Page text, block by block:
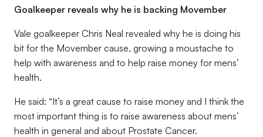
Goalkeeper reveals why he is backing Movember
Vale goalkeeper Chris Neal revealed why he is doing his
bit for the Movember cause, growing a moustache to
help with awareness and to help raise money for mens’
health.
He said: “It’s a great cause to raise money and I think the
most important thing is to raise awareness about mens’
health in general and about Prostate Cancer.